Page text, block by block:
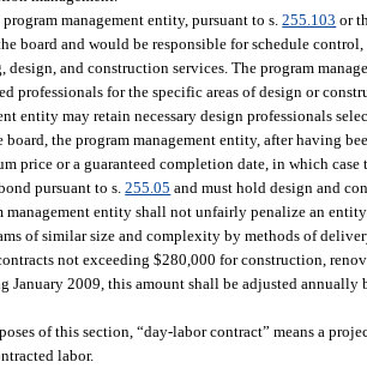
program management entity, pursuant to s.255.103 or
board and would be responsible for schedule
design, and construction services. The program
professionals for the specific areas of design or
entity may retain necessary design professionals
the program management entity, after having
price or a guaranteed completion date, in which
pursuant to s.255.05 and must hold design and
management entity shall not unfairly penalize an
of similar size and complexity by methods of
not exceeding $280,000 for construction,
January 2009, this amount shall be adjusted annually
of this section, “day-labor contract” means a
labor.